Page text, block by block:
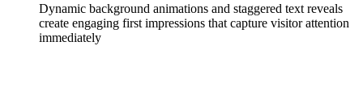
Dynamic background animations and staggered text reveals
create engaging first impressions that capture visitor attention
immediately